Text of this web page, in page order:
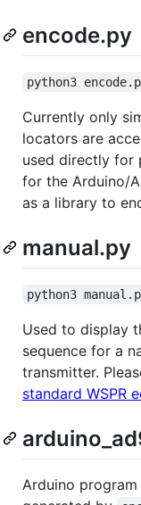
encode.py
python3
Currently only
locators are
used directly for
for the Arduino/
as a library to
manual.py
python3
Used to display
sequence for a
transmitter.
standard WSPR
Arduino